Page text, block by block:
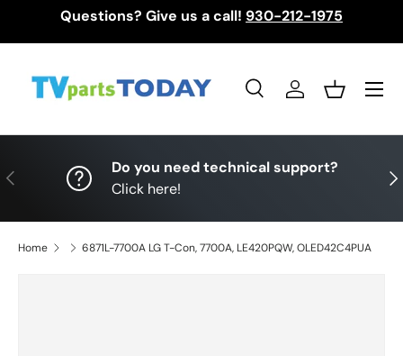
Questions? Give us a call! 930-212-1975
SearchLog inBasket
Menu
Previous
Do you need technical support?
Click here!
Home 6871L-7700A LG T-Con, 7700A, LE420PQW, OLED42C4PUA